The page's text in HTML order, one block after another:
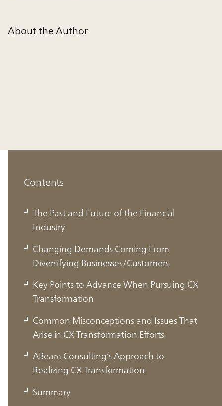
About the Author
Contents
The Past and Future of the Financial
Industry
Changing Demands Coming From
Diversifying Businesses/Customers
Key Points to Advance When Pursuing CX
Transformation
Common Misconceptions and Issues That
Arise in CX Transformation Efforts
ABeam Consulting’s Approach to
Realizing CX Transformation
Summary
The Past and Future of the Financial
Industry